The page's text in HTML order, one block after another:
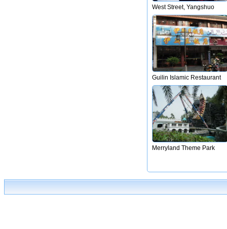
West Street, Yangshuo
Guilin Islamic Restaurant
Merryland Theme Park